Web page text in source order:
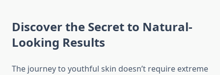
Discover the Secret to Natural-
Looking Results
The journey to youthful skin doesn’t require extreme